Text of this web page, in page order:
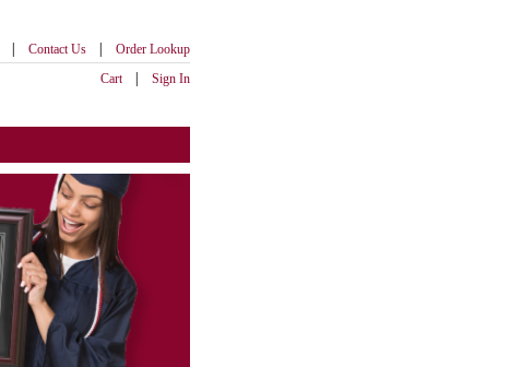
| Contact Us |
Order Lookup
Cart
| Sign In